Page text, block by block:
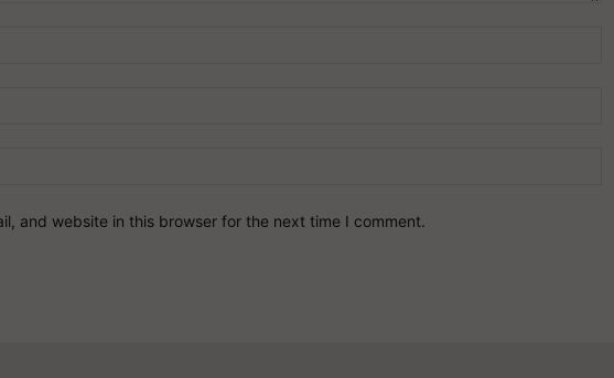
and website in this browser for the next time I comment.